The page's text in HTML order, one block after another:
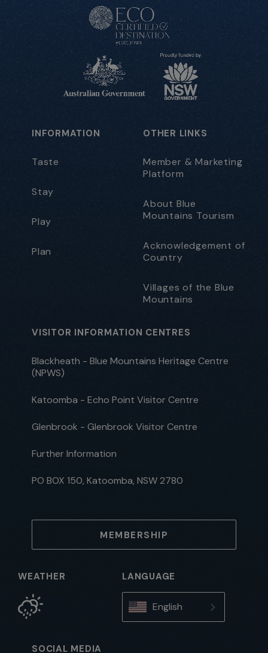
INFORMATION
Taste
Stay
Play
Plan
OTHER LINKS
Member & Marketing
Platform
About Blue
Mountains Tourism
Acknowledgement of
Country
Villages of the Blue
Mountains
VISITOR INFORMATION CENTRES
Blackheath - Blue Mountains Heritage Centre
(NPWS)
Katoomba - Echo Point Visitor Centre
Glenbrook - Glenbrook Visitor Centre
Further Information
PO BOX 150, Katoomba, NSW 2780
MEMBERSHIP
WEATHER LANGUAGE
English
SOCIAL MEDIA